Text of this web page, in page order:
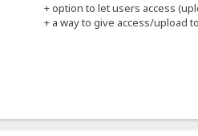
+ option to let users access
+ a way to give access/upload